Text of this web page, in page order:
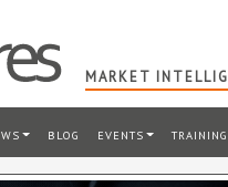
MARKET
BLOG EVENTS TRAINING